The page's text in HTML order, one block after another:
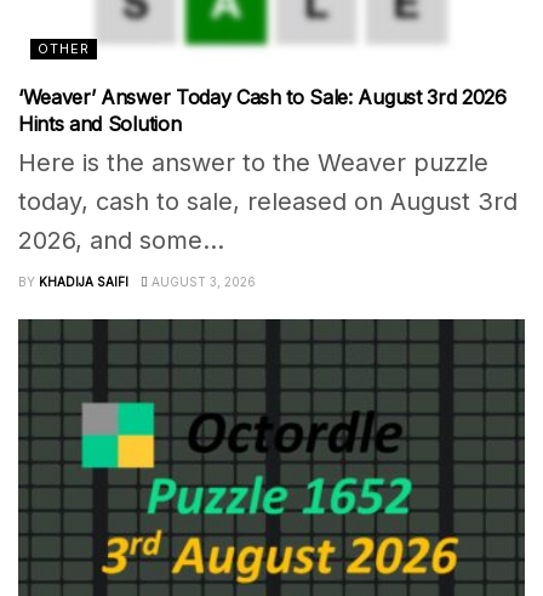
OTHER
‘Weaver’ Answer Today Cash to Sale: August 3rd 2026
Hints and Solution
Here is the answer to the Weaver puzzle
today, cash to sale, released on August 3rd
2026, and some...
BY KHADIJA SAIFI AUGUST 3, 2026